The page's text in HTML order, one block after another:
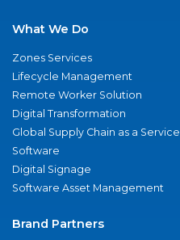
What We Do
Zones Services
Lifecycle Management
Remote Worker Solution
Digital Transformation
Global Supply Chain as a Service
Software
Digital Signage
Software Asset Management
Brand Partners